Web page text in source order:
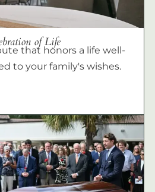
of Life
that honors a life well-
to your family's wishes.